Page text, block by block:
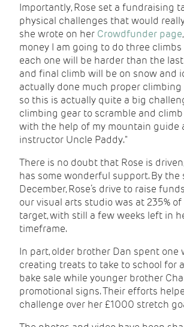
Importantly, Rose set a fundraising
physical challenges that would
she wrote on her Crowdfunder page
money I am going to do three
each one will be harder than the
and final climb will be on snow and
actually done much proper climbing
so this is actually quite a big
climbing gear to scramble and
with the help of my mountain guide
instructor Uncle Paddy."
There is no doubt that Rose is
has some wonderful support. By the
December, Rose’s drive to raise
our visual arts studio was at 235%
target, with still a few weeks left in
timeframe.
In part, older brother Dan spent one
creating treats to take to school for
bake sale while younger brother
promotional signs. Their efforts
challenge over her £1000 stretch